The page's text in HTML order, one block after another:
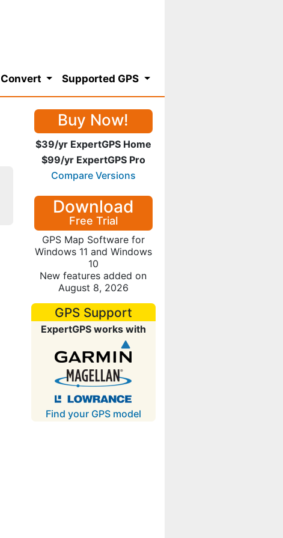
Convert Supported GPS
Buy Now!
$39/yr ExpertGPS Home
$99/yr ExpertGPS Pro
Compare Versions
Download
Free Trial
GPS Map Software for
Windows 11 and Windows
10
New features added on
August 8, 2026
GPS Support
ExpertGPS works with
Find your GPS model